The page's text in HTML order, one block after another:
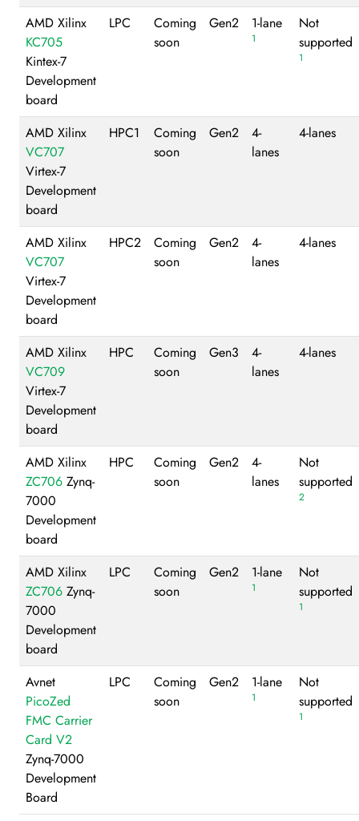
AMD Xilinx
KC705
Kintex-7
Development
board
LPC
Coming
soon
Gen2 1-lane
1
Not
supported
1
AMD Xilinx
VC707
Virtex-7
Development
board
HPC1
Coming
soon
Gen2
4-
lanes
4-lanes
AMD Xilinx
VC707
Virtex-7
Development
board
HPC2
Coming
soon
Gen2
4-
lanes
4-lanes
AMD Xilinx
VC709
Virtex-7
Development
board
HPC
Coming
soon
Gen3
4-
lanes
4-lanes
AMD Xilinx
ZC706 Zynq-
7000
Development
board
HPC
Coming
soon
Gen2
4-
lanes
Not
supported
2
AMD Xilinx
ZC706 Zynq-
7000
Development
board
LPC
Coming
soon
Gen2 1-lane
1
Not
supported
1
Avnet
PicoZed
FMC Carrier
Card V2
Zynq-7000
Development
Board
LPC
Coming
soon
Gen2 1-lane
1
Not
supported
1